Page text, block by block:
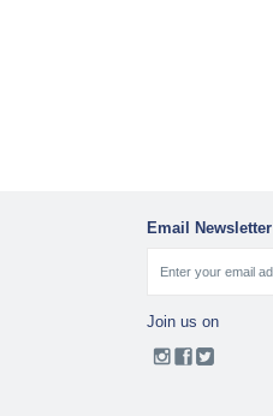
Email Newsletter
Join us on